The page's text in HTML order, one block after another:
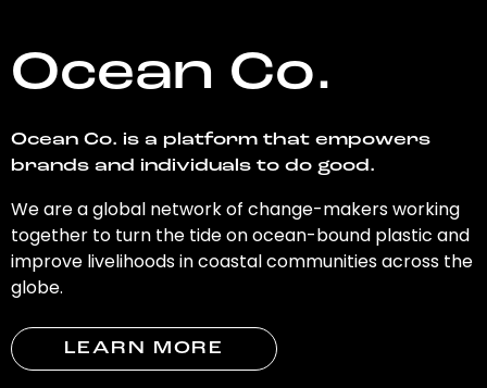
Ocean Co.
Ocean Co. is a platform that empowers
brands and individuals to do good.
We are a global network of change-makers working
together to turn the tide on ocean-bound plastic and
improve livelihoods in coastal communities across the
globe.
LEARN MORE